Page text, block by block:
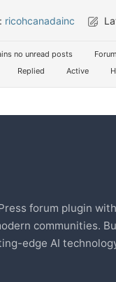
ricohcanadainc
no unread posts
Replied Active
forum plugin with
communities.
edge AI